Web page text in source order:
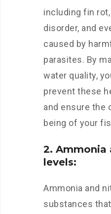
including fin
disorder, and
caused by
parasites. By
water quality,
prevent these
and ensure the
being of your
2. Ammonia
levels:
Ammonia and
substances